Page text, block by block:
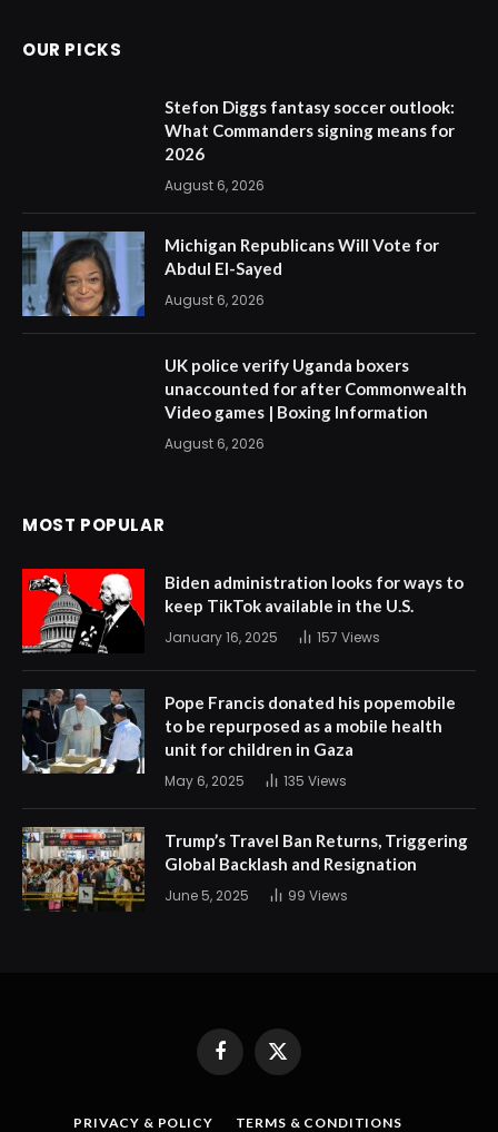
OUR PICKS
Stefon Diggs fantasy soccer outlook:
What Commanders signing means for
2026
August 6, 2026
Michigan Republicans Will Vote for
Abdul El-Sayed
August 6, 2026
UK police verify Uganda boxers
unaccounted for after Commonwealth
Video games | Boxing Information
August 6, 2026
MOST POPULAR
Biden administration looks for ways to
keep TikTok available in the U.S.
January 16, 2025 157 Views
Pope Francis donated his popemobile
to be repurposed as a mobile health
unit for children in Gaza
May 6, 2025 135 Views
Trump’s Travel Ban Returns, Triggering
Global Backlash and Resignation
June 5, 2025 99 Views
FacebookX
(Twitter)
PRIVACY & POLICY TERMS & CONDITIONS